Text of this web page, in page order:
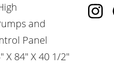
and
Panel
X 84" X 40 1/2"